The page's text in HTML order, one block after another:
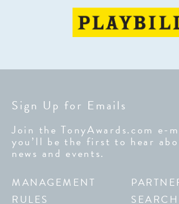
Sign Up for Emails
Join the TonyAwards.com e-
you’ll be the first to hear
news and events.
MANAGEMENT
RULES
SEARCH